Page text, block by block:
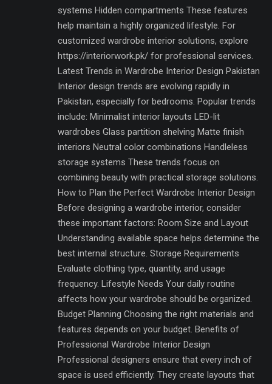
systems Hidden compartments These features
help maintain a highly organized lifestyle. For
customized wardrobe interior solutions, explore
https://interiorwork.pk/ for professional services.
Latest Trends in Wardrobe Interior Design Pakistan
Interior design trends are evolving rapidly in
Pakistan, especially for bedrooms. Popular trends
include: Minimalist interior layouts LED-lit
wardrobes Glass partition shelving Matte finish
interiors Neutral color combinations Handleless
storage systems These trends focus on
combining beauty with practical storage solutions.
How to Plan the Perfect Wardrobe Interior Design
Before designing a wardrobe interior, consider
these important factors: Room Size and Layout
Understanding available space helps determine the
best internal structure. Storage Requirements
Evaluate clothing type, quantity, and usage
frequency. Lifestyle Needs Your daily routine
affects how your wardrobe should be organized.
Budget Planning Choosing the right materials and
features depends on your budget. Benefits of
Professional Wardrobe Interior Design
Professional designers ensure that every inch of
space is used efficiently. They create layouts that